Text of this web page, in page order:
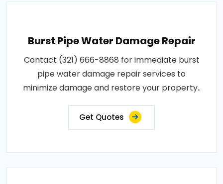
Burst Pipe Water Damage Repair
Contact (321) 666-8868 for immediate burst
pipe water damage repair services to
minimize damage and restore your property..
Get Quotes